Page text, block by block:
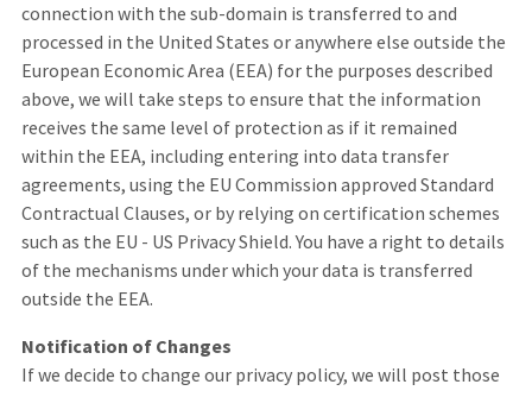
connection with the sub-domain is transferred to and
processed in the United States or anywhere else outside the
European Economic Area (EEA) for the purposes described
above, we will take steps to ensure that the information
receives the same level of protection as if it remained
within the EEA, including entering into data transfer
agreements, using the EU Commission approved Standard
Contractual Clauses, or by relying on certification schemes
such as the EU - US Privacy Shield. You have a right to details
of the mechanisms under which your data is transferred
outside the EEA.
Notification of Changes
If we decide to change our privacy policy, we will post those